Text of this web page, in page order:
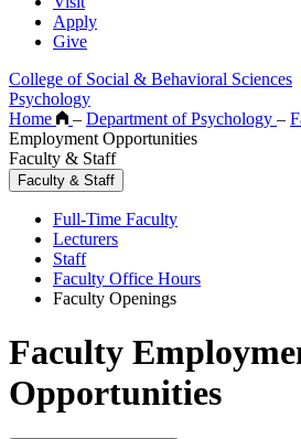
Apply
Give
College of Social & Behavioral Sciences
Psychology
Home
– Department of Psychology –
Employment Opportunities
Faculty & Staff
Faculty & Staff
Full-Time Faculty
Lecturers
Staff
Faculty Office Hours
Faculty Openings
Faculty
Opportunities